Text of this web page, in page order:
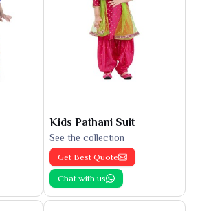
Kids Pathani Suit
See the collection
Get Best Quote
Chat with us